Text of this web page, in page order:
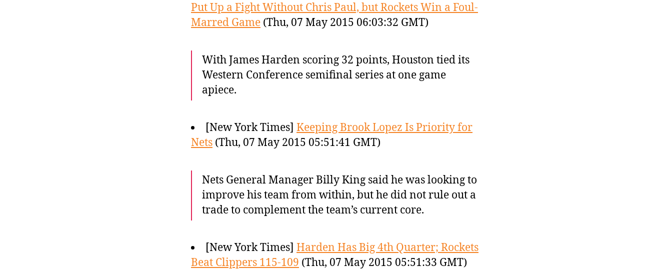
Put Up a Fight Without Chris Paul, but Rockets Win a Foul-
Marred Game (Thu, 07 May 2015 06:03:32 GMT)
With James Harden scoring 32 points, Houston tied its
Western Conference semifinal series at one game
apiece.
[New York Times] Keeping Brook Lopez Is Priority for
Nets (Thu, 07 May 2015 05:51:41 GMT)
Nets General Manager Billy King said he was looking to
improve his team from within, but he did not rule out a
trade to complement the team’s current core.
[New York Times] Harden Has Big 4th Quarter; Rockets
Beat Clippers 115-109 (Thu, 07 May 2015 05:51:33 GMT)